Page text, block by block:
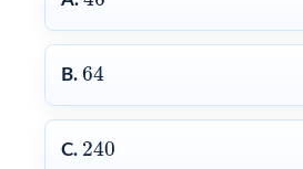
B. 64
64
C. 240
240